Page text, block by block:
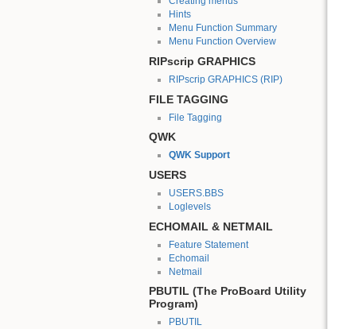
Hints
Menu Function Summary
Menu Function Overview
RIPscrip GRAPHICS
RIPscrip GRAPHICS (RIP)
FILE TAGGING
File Tagging
QWK
QWK Support
USERS
USERS.BBS
Loglevels
ECHOMAIL & NETMAIL
Feature Statement
Echomail
Netmail
PBUTIL (The ProBoard Utility
Program)
PBUTIL